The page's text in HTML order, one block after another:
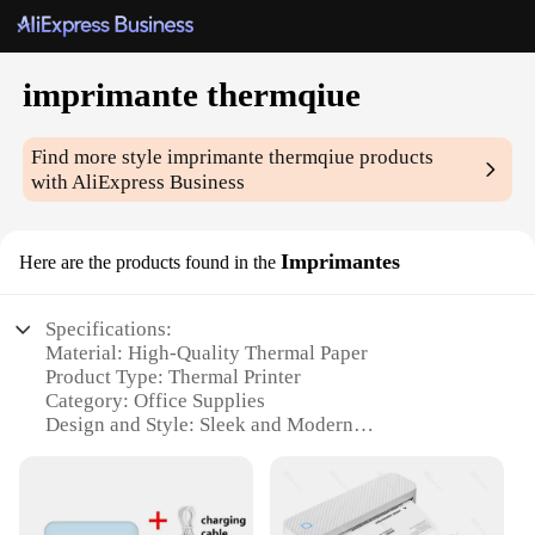
imprimante thermqiue
Find more styleimprimante thermqiue products
with AliExpress Business
Here are the products found in the Imprimantes
Specifications:
Material: High-Quality Thermal Paper
Product Type: Thermal Printer
Category: Office Supplies
Design and Style: Sleek and Modern
Performance and Property: Fast Printing Speed,
High-Resolution Output